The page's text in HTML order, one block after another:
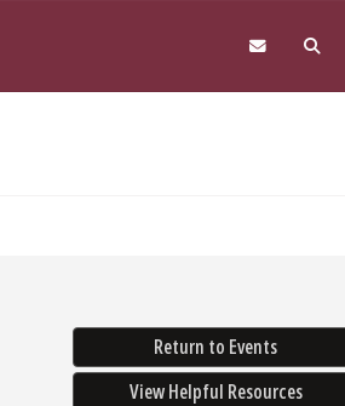
Return to Events
View Helpful Resources